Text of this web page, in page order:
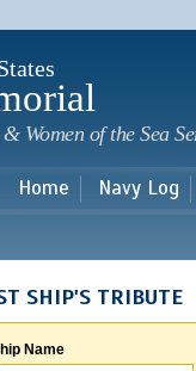
Women of the Sea
Home Navy Log
SHIP'S TRIBUTE
Name